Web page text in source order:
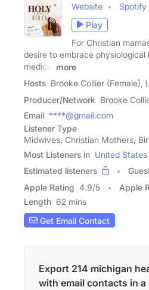
Website Spotify
Play
For Christian
desire to embrace
medical
more
Hosts Brooke Collier (Female),
Producer/Network Brooke
Email ****@gmail.com
Listener Type
Midwives, Christian Mothers,
Most Listeners in United States
Estimated listeners
Apple Rating 4.9/5 Apple
Length 62 mins
Get Email Contact
Export 214 michigan
with email contacts in